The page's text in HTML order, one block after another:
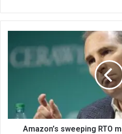
Amazon’s sweeping RTO